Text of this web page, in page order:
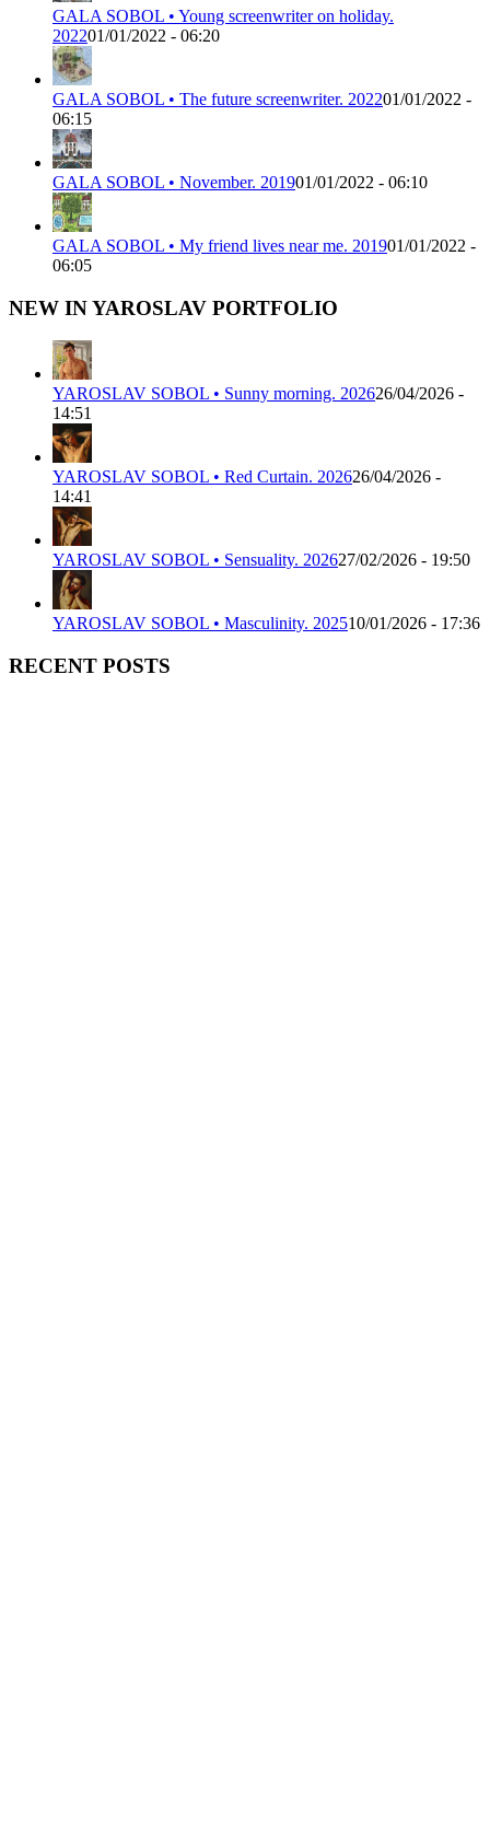
GALA SOBOL • Young screenwriter on holiday.
202201/01/2022 - 06:20
GALA SOBOL • The future screenwriter. 202201/01/2022 -
06:15
GALA SOBOL • November. 201901/01/2022 - 06:10
GALA SOBOL • My friend lives near me. 201901/01/2022 -
06:05
NEW IN YAROSLAV PORTFOLIO
YAROSLAV SOBOL • Sunny morning. 202626/04/2026 -
14:51
YAROSLAV SOBOL • Red Curtain. 202626/04/2026 -
14:41
YAROSLAV SOBOL • Sensuality. 202627/02/2026 - 19:50
YAROSLAV SOBOL • Masculinity. 202510/01/2026 - 17:36
RECENT POSTS